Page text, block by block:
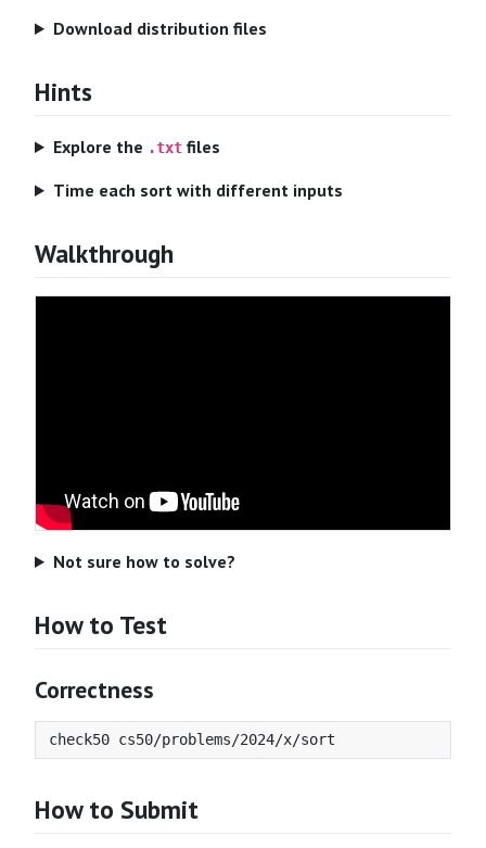
Download distribution files
Hints
Explore the .txtfiles
Time each sort with different inputs
Walkthrough
Not sure how to solve?
How to Test
Correctness
How to Submit